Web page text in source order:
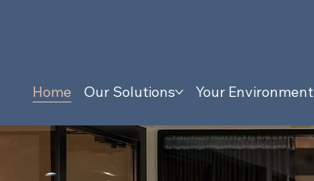
Home Our Solutions Your Environment